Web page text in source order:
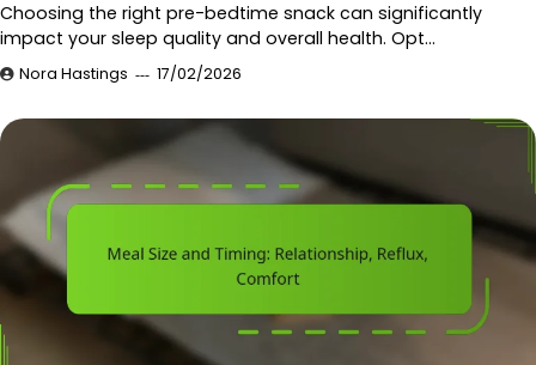
Choosing the right pre-bedtime snack can significantly
impact your sleep quality and overall health. Opt…
Nora Hastings 17/02/2026